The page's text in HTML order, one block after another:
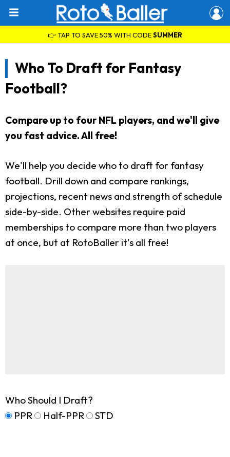
👉 TAP TO SAVE 50% WITH CODESUMMER
Who To Draft for Fantasy
Football?
Compare up to four NFL players, and we'll give
you fast advice. All free!
We'll help you decide who to draft for fantasy
football. Drill down and compare rankings,
projections, recent news and strength of schedule
side-by-side. Other websites require paid
memberships to compare more than two players
at once, but at RotoBaller it's all free!
Who Should I Draft?
PPR
Half-PPR STD